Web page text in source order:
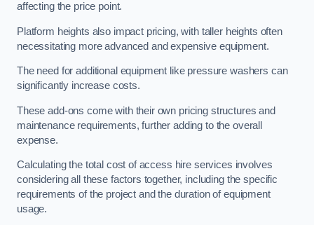
affecting the price point.
Platform heights also impact pricing, with taller heights often
necessitating more advanced and expensive equipment.
The need for additional equipment like pressure washers can
significantly increase costs.
These add-ons come with their own pricing structures and
maintenance requirements, further adding to the overall
expense.
Calculating the total cost of access hire services involves
considering all these factors together, including the specific
requirements of the project and the duration of equipment
usage.